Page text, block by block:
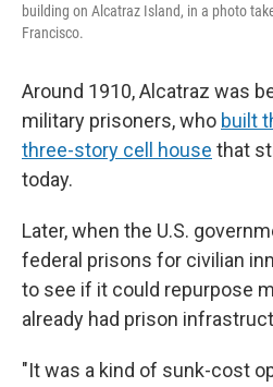
building on Alcatraz Island, in a photo
Francisco.
Around 1910, Alcatraz was
military prisoners, who built
three-story cell house that
today.
Later, when the U.S.
federal prisons for civilian
to see if it could repurpose
already had prison
"It was a kind of sunk-cost